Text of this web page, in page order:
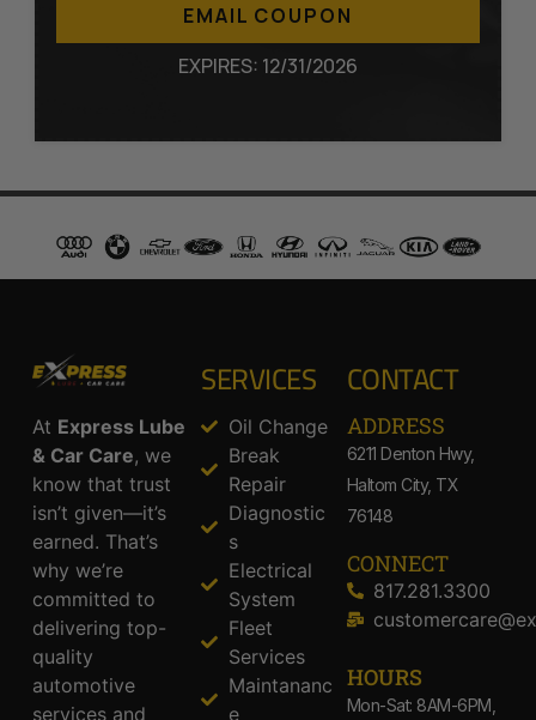
EMAIL COUPON
EXPIRES: 12/31/2026
At Express Lube
& Car Care, we
know that trust
isn’t given—it’s
earned. That’s
why we’re
committed to
delivering top-
quality
automotive
services and
SERVICES
Oil Change
Break
Repair
Diagnostic
s
Electrical
System
Fleet
Services
Maintananc
e
CONTACT
ADDRESS​
6211 Denton Hwy,
Haltom City, TX
76148
CONNECT
817.281.3300
HOURS
Mon-Sat: 8AM-6PM,